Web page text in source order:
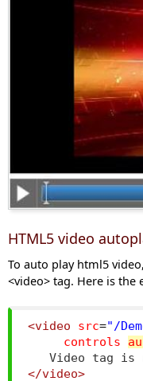
HTML5 video
To auto play html5
<video> tag. Here is the
<video src="/
controls
Video tag is
</video>